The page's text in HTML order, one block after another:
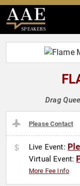
SPEAKERS
Drag
Please Contact
Live Event:
Virtual Event:
More Fee Info